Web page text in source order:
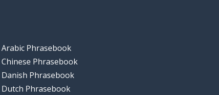
Arabic Phrasebook
Chinese Phrasebook
Danish Phrasebook
Dutch Phrasebook